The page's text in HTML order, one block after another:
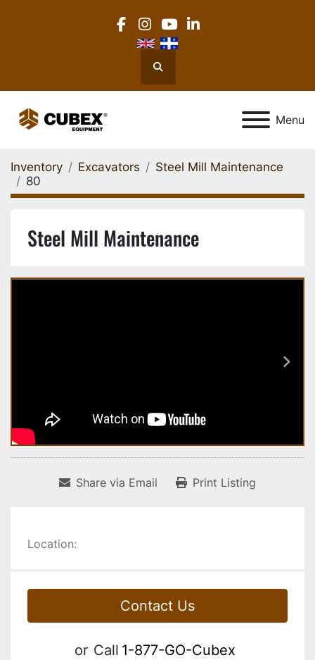
facebook
instagram
youtube
linkedin
Search
Menu
Inventory Excavators
Steel Mill Maintenance
80
Steel Mill Maintenance
Share via Email Print Listing
Location:
Contact Us
or Call 1-877-GO-Cubex